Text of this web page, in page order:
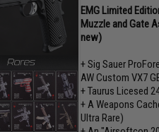
EMG Limited
Muzzle and Gate
new)
+ Sig Sauer
AW Custom VX7
+ Taurus Licesed
+ A Weapons
Ultra Rare)